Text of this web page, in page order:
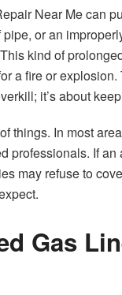
Near Me can
or an
kind of
a fire or
it’s about
things. In most
professionals. If
may refuse to
Gas